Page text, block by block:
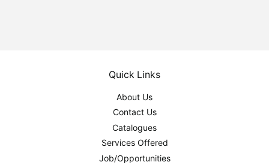
Quick Links
About Us
Contact Us
Catalogues
Services Offered
Job/Opportunities